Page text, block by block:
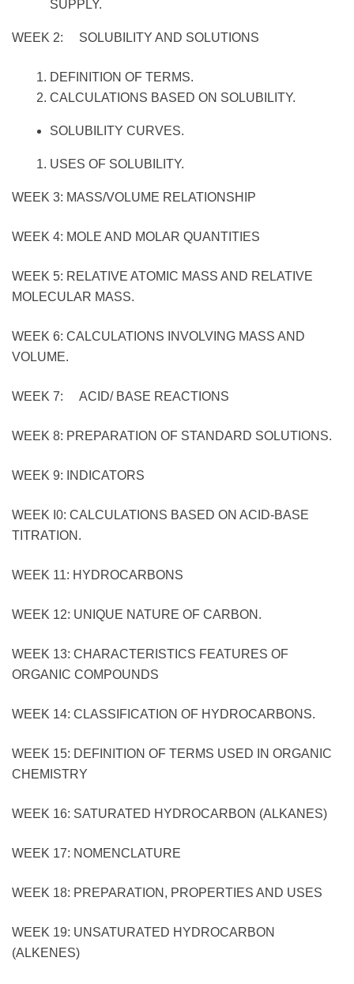
SUPPLY.
WEEK 2: SOLUBILITY AND SOLUTIONS
DEFINITION OF TERMS.
CALCULATIONS BASED ON SOLUBILITY.
SOLUBILITY CURVES.
USES OF SOLUBILITY.
WEEK 3: MASS/VOLUME RELATIONSHIP
WEEK 4: MOLE AND MOLAR QUANTITIES
WEEK 5: RELATIVE ATOMIC MASS AND RELATIVE
MOLECULAR MASS.
WEEK 6: CALCULATIONS INVOLVING MASS AND
VOLUME.
WEEK 7: ACID/ BASE REACTIONS
WEEK 8: PREPARATION OF STANDARD SOLUTIONS.
WEEK 9: INDICATORS
WEEK I0: CALCULATIONS BASED ON ACID-BASE
TITRATION.
WEEK 11: HYDROCARBONS
WEEK 12: UNIQUE NATURE OF CARBON.
WEEK 13: CHARACTERISTICS FEATURES OF
ORGANIC COMPOUNDS
WEEK 14: CLASSIFICATION OF HYDROCARBONS.
WEEK 15: DEFINITION OF TERMS USED IN ORGANIC
CHEMISTRY
WEEK 16: SATURATED HYDROCARBON (ALKANES)
WEEK 17: NOMENCLATURE
WEEK 18: PREPARATION, PROPERTIES AND USES
WEEK 19: UNSATURATED HYDROCARBON
(ALKENES)